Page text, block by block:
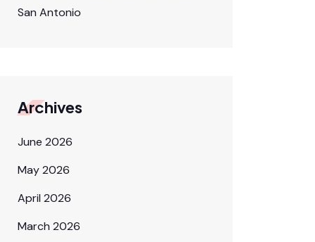
San Antonio
Archives
June 2026
May 2026
April 2026
March 2026